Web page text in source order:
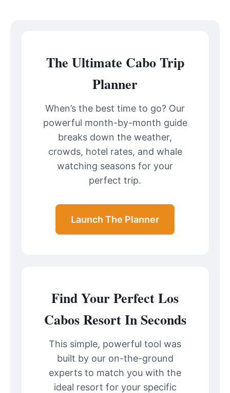
The Ultimate Cabo Trip
Planner
When’s the best time to go? Our
powerful month-by-month guide
breaks down the weather,
crowds, hotel rates, and whale
watching seasons for your
perfect trip.
Launch The Planner
Find Your Perfect Los
Cabos Resort In Seconds
This simple, powerful tool was
built by our on-the-ground
experts to match you with the
ideal resort for your specific